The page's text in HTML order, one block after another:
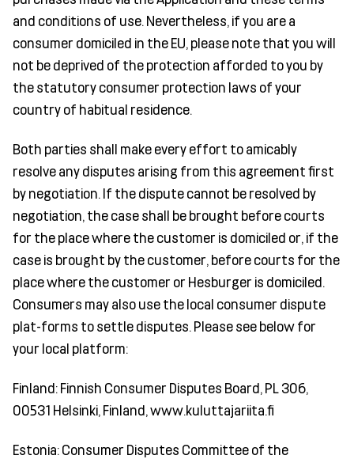
and conditions of use. Nevertheless, if you are a
consumer domiciled in the EU, please note that you will
not be deprived of the protection afforded to you by
the statutory consumer protection laws of your
country of habitual residence.
Both parties shall make every effort to amicably
resolve any disputes arising from this agreement first
by negotiation. If the dispute cannot be resolved by
negotiation, the case shall be brought before courts
for the place where the customer is domiciled or, if the
case is brought by the customer, before courts for the
place where the customer or Hesburger is domiciled.
Consumers may also use the local consumer dispute
plat-forms to settle disputes. Please see below for
your local platform:
Finland: Finnish Consumer Disputes Board, PL 306,
00531 Helsinki, Finland, www.kuluttajariita.fi
Estonia: Consumer Disputes Committee of the